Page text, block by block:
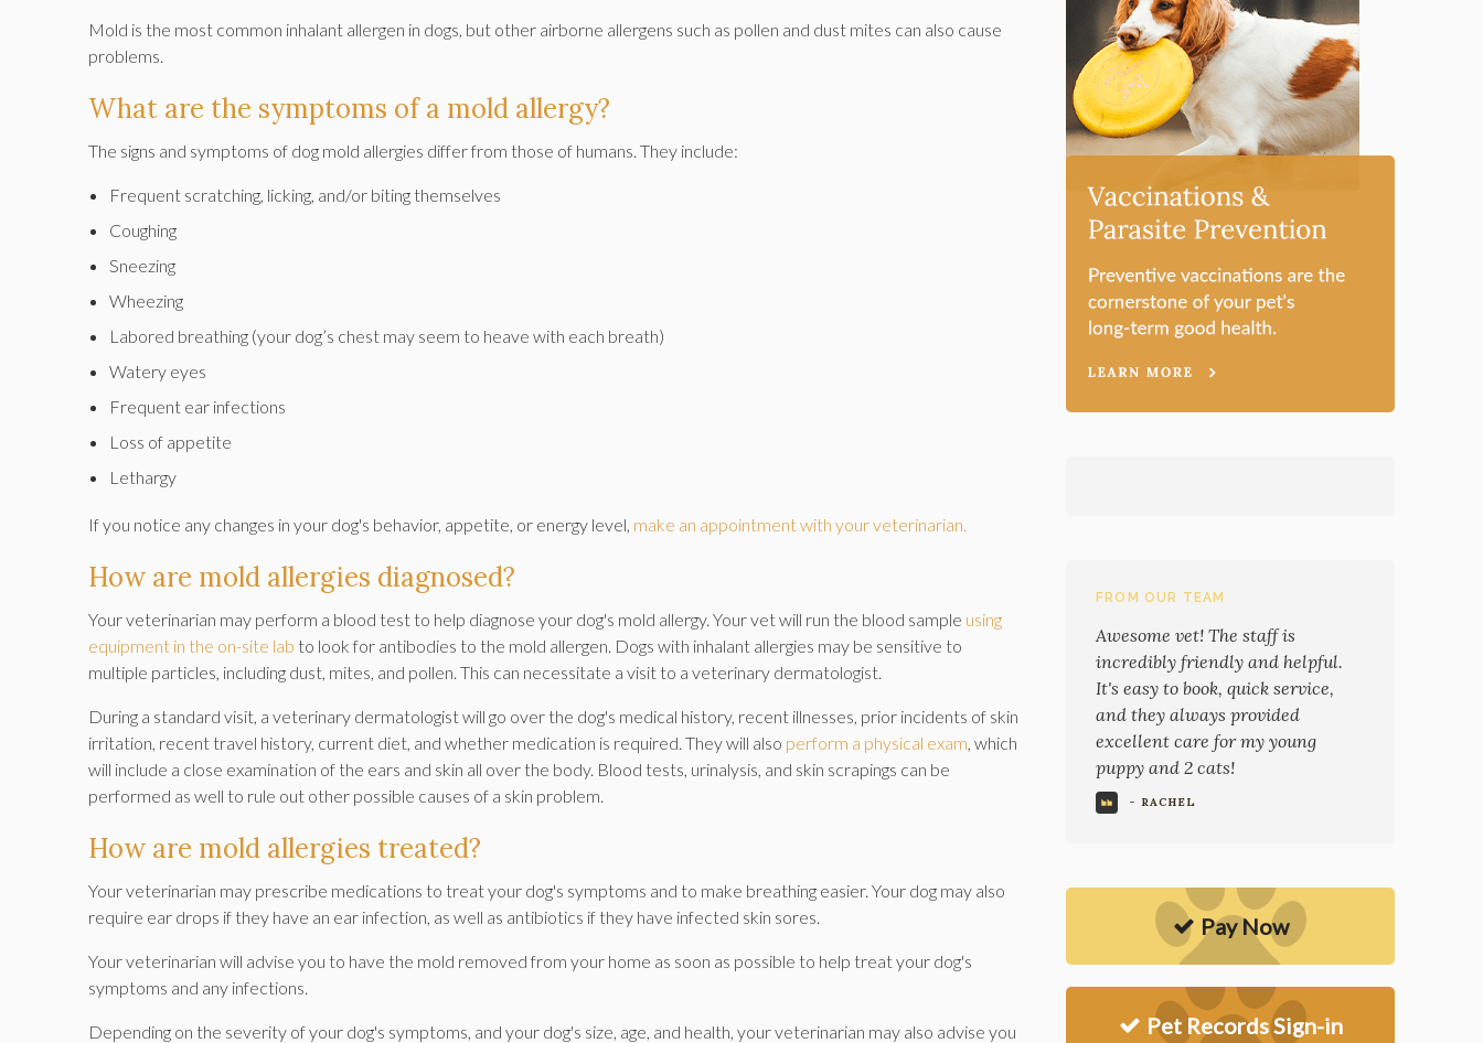
Mold is the most common inhalant allergen in dogs, but other airborne allergens such as pollen and dust mites can also cause
problems.
What are the symptoms of a mold allergy?
The signs and symptoms of dog mold allergies differ from those of humans. They include:
Frequent scratching, licking, and/or biting themselves
Coughing
Sneezing
Wheezing
Labored breathing (your dog’s chest may seem to heave with each breath)
Watery eyes
Frequent ear infections
Loss of appetite
Lethargy
If you notice any changes in your dog's behavior, appetite, or energy level, make an appointment with your veterinarian.
How are mold allergies diagnosed?
Your veterinarian may perform a blood test to help diagnose your dog's mold allergy. Your vet will run the blood sample using
equipment in the on-site lab to look for antibodies to the mold allergen. Dogs with inhalant allergies may be sensitive to
multiple particles, including dust, mites, and pollen. This can necessitate a visit to a veterinary dermatologist.
During a standard visit, a veterinary dermatologist will go over the dog's medical history, recent illnesses, prior incidents of skin
irritation, recent travel history, current diet, and whether medication is required. They will also perform a physical exam, which
will include a close examination of the ears and skin all over the body. Blood tests, urinalysis, and skin scrapings can be
performed as well to rule out other possible causes of a skin problem.
How are mold allergies treated?
Your veterinarian may prescribe medications to treat your dog's symptoms and to make breathing easier. Your dog may also
require ear drops if they have an ear infection, as well as antibiotics if they have infected skin sores.
Your veterinarian will advise you to have the mold removed from your home as soon as possible to help treat your dog's
symptoms and any infections.
Depending on the severity of your dog's symptoms, and your dog's size, age, and health, your veterinarian may also advise you
FROM OUR TEAM
Awesome vet! The staff is
incredibly friendly and helpful.
It's easy to book, quick service,
and they always provided
excellent care for my young
puppy and 2 cats!
- RACHEL
Pay Now
Pet Records Sign-in